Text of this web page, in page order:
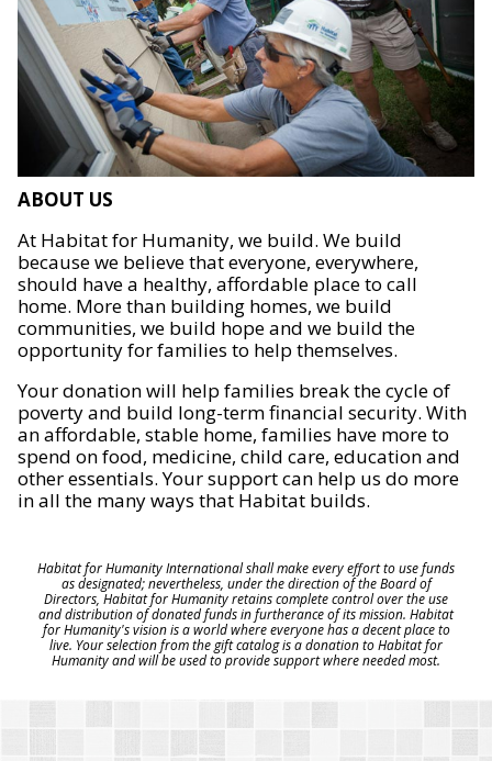
ABOUT US
At Habitat for Humanity, we build. We build
because we believe that everyone, everywhere,
should have a healthy, affordable place to call
home. More than building homes, we build
communities, we build hope and we build the
opportunity for families to help themselves.
Your donation will help families break the cycle of
poverty and build long-term financial security. With
an affordable, stable home, families have more to
spend on food, medicine, child care, education and
other essentials. Your support can help us do more
in all the many ways that Habitat builds.
Habitat for Humanity International shall make every effort to use funds
as designated; nevertheless, under the direction of the Board of
Directors, Habitat for Humanity retains complete control over the use
and distribution of donated funds in furtherance of its mission. Habitat
for Humanity's vision is a world where everyone has a decent place to
live. Your selection from the gift catalog is a donation to Habitat for
Humanity and will be used to provide support where needed most.